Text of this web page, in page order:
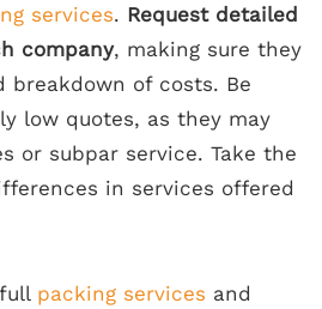
services. Request detailed
company, making sure they
breakdown of costs. Be
low quotes, as they may
or subpar service. Take the
in services offered
packing services and